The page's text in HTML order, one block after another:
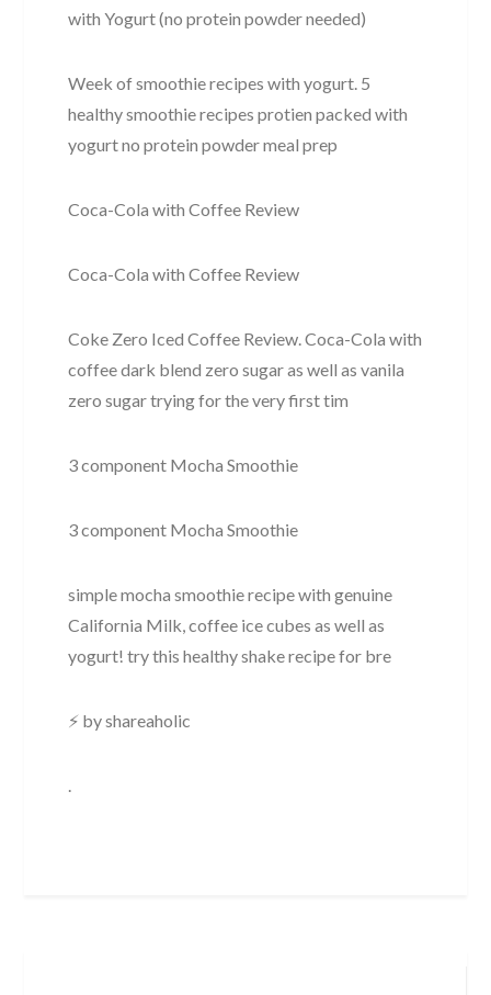
with Yogurt (no protein powder needed)
Week of smoothie recipes with yogurt. 5
healthy smoothie recipes protien packed with
yogurt no protein powder meal prep
Coca-Cola with Coffee Review
Coca-Cola with Coffee Review
Coke Zero Iced Coffee Review. Coca-Cola with
coffee dark blend zero sugar as well as vanila
zero sugar trying for the very first tim
3 component Mocha Smoothie
3 component Mocha Smoothie
simple mocha smoothie recipe with genuine
California Milk, coffee ice cubes as well as
yogurt! try this healthy shake recipe for bre
⚡ by shareaholic
.